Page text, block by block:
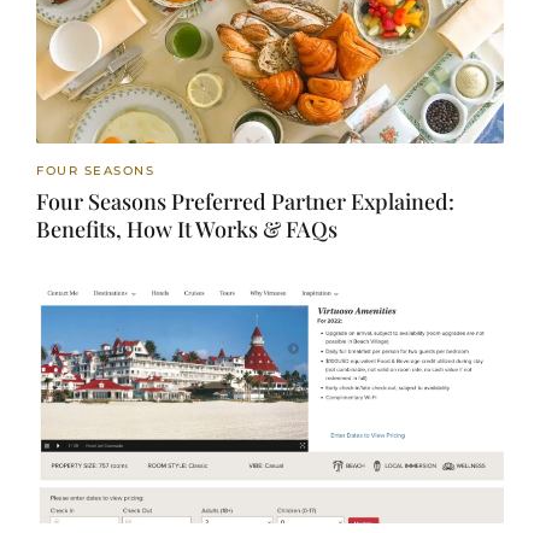
FOUR SEASONS
Four Seasons Preferred Partner Explained:
Benefits, How It Works & FAQs